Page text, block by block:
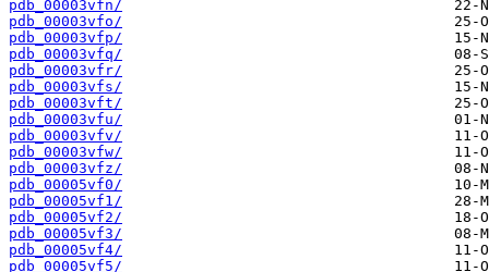
pdb_00003vfn/
pdb_00003vfo/
pdb_00003vfp/
pdb_00003vfq/
pdb_00003vfr/
pdb_00003vfs/
pdb_00003vft/
pdb_00003vfu/
pdb_00003vfv/
pdb_00003vfw/
pdb_00003vfz/
pdb_00005vf0/
pdb_00005vf1/
pdb_00005vf2/
pdb_00005vf3/
pdb_00005vf4/
pdb_00005vf5/